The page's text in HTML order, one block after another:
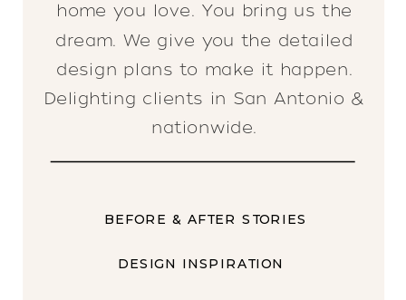
home you love. You bring us the
dream. We give you the detailed
design plans to make it happen.
Delighting clients in San Antonio &
nationwide.
BEFORE & AFTER STORIES
DESIGN INSPIRATION